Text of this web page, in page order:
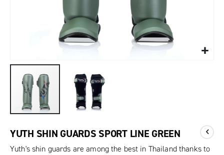
YUTH SHIN GUARDS SPORT LINE GREEN
Yuth's shin guards are among the best in Thailand thanks to